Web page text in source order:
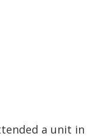
a unit in